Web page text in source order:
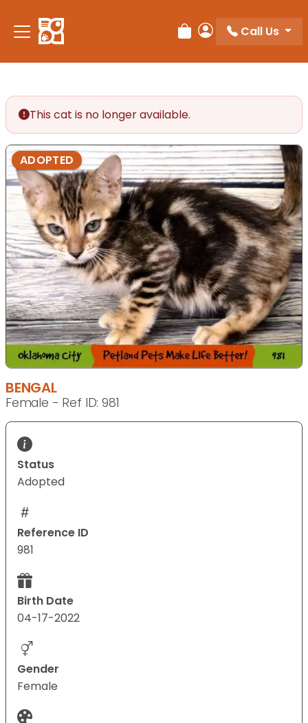
Review Order
My Account
Call Us
This cat is no longer available.
ADOPTED
BENGAL
Female - Ref ID: 981
Status
Adopted
Reference ID
981
Birth Date
04-17-2022
Gender
Female